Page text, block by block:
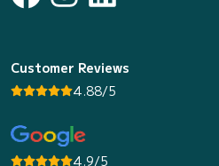
Customer Reviews
4.88/5
4.9/5